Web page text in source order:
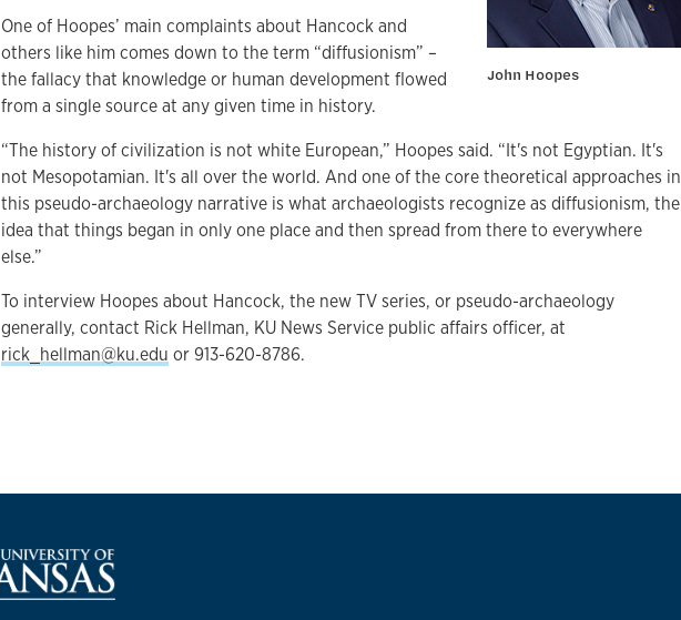
John Hoopes
One of Hoopes’ main complaints about Hancock and
others like him comes down to the term “diffusionism” –
the fallacy that knowledge or human development flowed
from a single source at any given time in history.
“The history of civilization is not white European,” Hoopes said. “It's not Egyptian. It's
not Mesopotamian. It's all over the world. And one of the core theoretical approaches in
this pseudo-archaeology narrative is what archaeologists recognize as diffusionism, the
idea that things began in only one place and then spread from there to everywhere
else.”
To interview Hoopes about Hancock, the new TV series, or pseudo-archaeology
generally, contact Rick Hellman, KU News Service public affairs officer, at
rick_hellman@ku.edu or 913-620-8786.